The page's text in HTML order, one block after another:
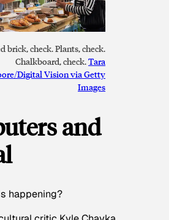
brick, check. Plants, check.
Chalkboard, check.Tara
Digital Vision via Getty
Images
and
happening?